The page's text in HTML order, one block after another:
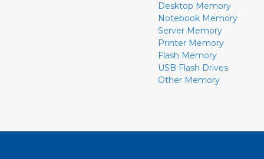
Desktop Memory
Notebook Memory
Server Memory
Printer Memory
Flash Memory
USB Flash Drives
Other Memory